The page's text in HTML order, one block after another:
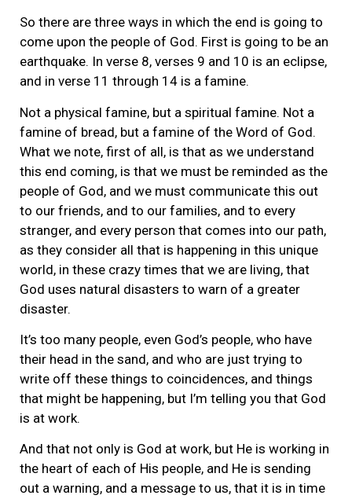
So there are three ways in which the end is going to
come upon the people of God. First is going to be an
earthquake. In verse 8, verses 9 and 10 is an eclipse,
and in verse 11 through 14 is a famine.
Not a physical famine, but a spiritual famine. Not a
famine of bread, but a famine of the Word of God.
What we note, first of all, is that as we understand
this end coming, is that we must be reminded as the
people of God, and we must communicate this out
to our friends, and to our families, and to every
stranger, and every person that comes into our path,
as they consider all that is happening in this unique
world, in these crazy times that we are living, that
God uses natural disasters to warn of a greater
disaster.
It’s too many people, even God’s people, who have
their head in the sand, and who are just trying to
write off these things to coincidences, and things
that might be happening, but I’m telling you that God
is at work.
And that not only is God at work, but He is working in
the heart of each of His people, and He is sending
out a warning, and a message to us, that it is in time